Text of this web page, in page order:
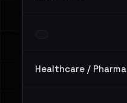
Healthcare / Pharma